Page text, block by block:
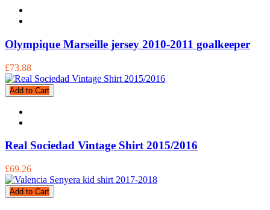
Olympique Marseille jersey 2010-2011 goalkeeper
£73.88
Add to Cart
Real Sociedad Vintage Shirt 2015/2016
£69.26
Add to Cart